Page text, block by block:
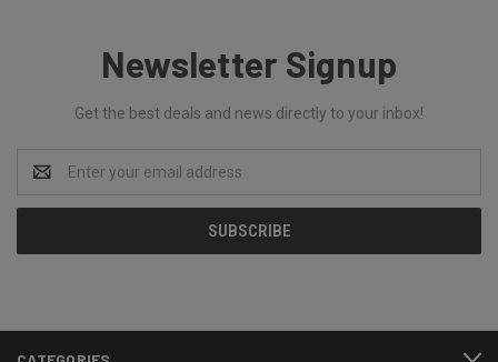
Newsletter Signup
Get the best deals and news directly to your inbox!
Address